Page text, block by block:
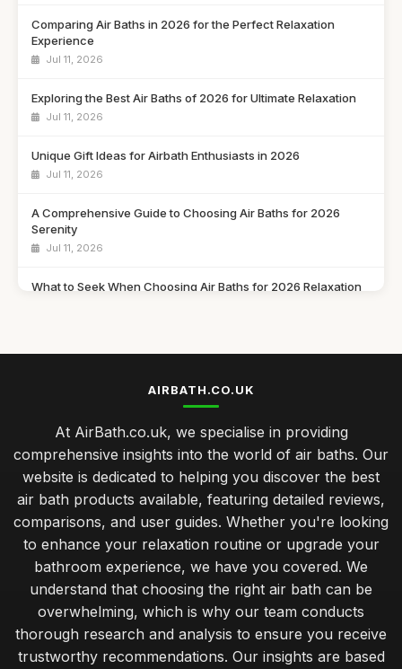
Comparing Air Baths in 2026 for the Perfect Relaxation
Experience
Jul 11, 2026
Exploring the Best Air Baths of 2026 for Ultimate Relaxation
Jul 11, 2026
Unique Gift Ideas for Airbath Enthusiasts in 2026
Jul 11, 2026
A Comprehensive Guide to Choosing Air Baths for 2026
Serenity
Jul 11, 2026
What to Seek When Choosing Air Baths for 2026 Relaxation
Airbath Innovations and Trends Shaping Comfort in 2026
Jul 11, 2026
The Ultimate Comparison of Air Baths You Must Try in 2026
Top Rated Travel Potty for Toddlers UK
Jan 23, 2026
Best Air Bath Accessories for Enhanced Comfort
Oct 27, 2025
AIRBATH.CO.UK
At AirBath.co.uk, we specialise in providing
comprehensive insights into the world of air baths. Our
website is dedicated to helping you discover the best
air bath products available, featuring detailed reviews,
comparisons, and user guides. Whether you're looking
to enhance your relaxation routine or upgrade your
bathroom experience, we have you covered. We
understand that choosing the right air bath can be
overwhelming, which is why our team conducts
thorough research and analysis to ensure you receive
trustworthy recommendations. Our insights are based